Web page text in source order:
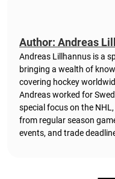
Author: Andreas
Andreas Lillhannus is a
bringing a wealth of
covering hockey
Andreas worked for
special focus on the
from regular season
events, and trade